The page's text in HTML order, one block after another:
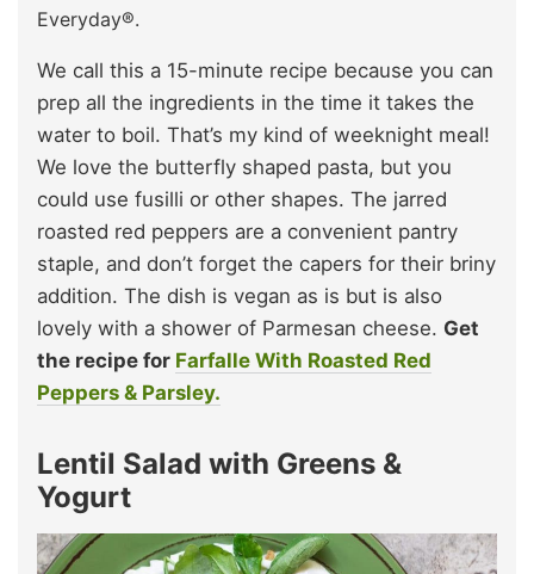
Everyday®.
We call this a 15-minute recipe because you can
prep all the ingredients in the time it takes the
water to boil. That’s my kind of weeknight meal!
We love the butterfly shaped pasta, but you
could use fusilli or other shapes. The jarred
roasted red peppers are a convenient pantry
staple, and don’t forget the capers for their briny
addition. The dish is vegan as is but is also
lovely with a shower of Parmesan cheese. Get
the recipe for Farfalle With Roasted Red
Peppers & Parsley.
Lentil Salad with Greens &
Yogurt